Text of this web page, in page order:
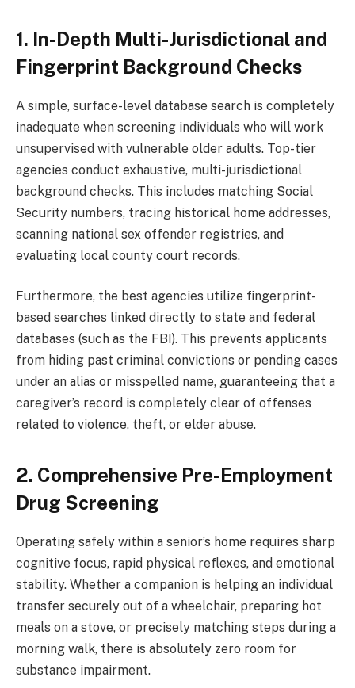
1. In-Depth Multi-Jurisdictional and
Fingerprint Background Checks
A simple, surface-level database search is completely
inadequate when screening individuals who will work
unsupervised with vulnerable older adults. Top-tier
agencies conduct exhaustive, multi-jurisdictional
background checks. This includes matching Social
Security numbers, tracing historical home addresses,
scanning national sex offender registries, and
evaluating local county court records.
Furthermore, the best agencies utilize fingerprint-
based searches linked directly to state and federal
databases (such as the FBI). This prevents applicants
from hiding past criminal convictions or pending cases
under an alias or misspelled name, guaranteeing that a
caregiver’s record is completely clear of offenses
related to violence, theft, or elder abuse.
2. Comprehensive Pre-Employment
Drug Screening
Operating safely within a senior’s home requires sharp
cognitive focus, rapid physical reflexes, and emotional
stability. Whether a companion is helping an individual
transfer securely out of a wheelchair, preparing hot
meals on a stove, or precisely matching steps during a
morning walk, there is absolutely zero room for
substance impairment.